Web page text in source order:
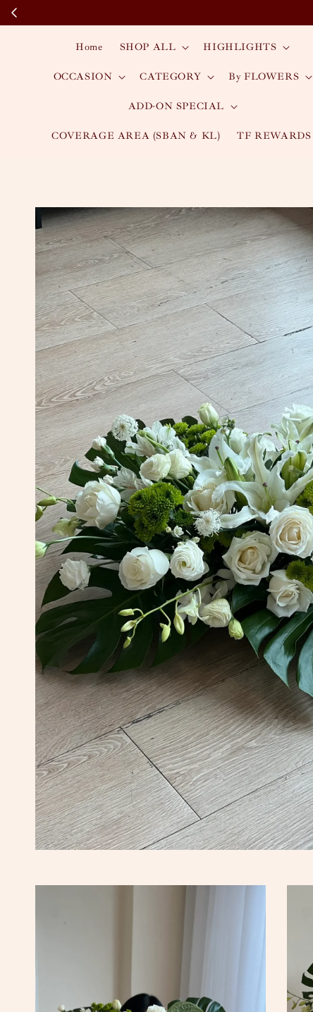
Home SHOP ALL HIGHLIGHTS
OCCASION CATEGORY By FLOWERS
ADD-ON SPECIAL
COVERAGE AREA (SBAN & KL) TF REWARDS